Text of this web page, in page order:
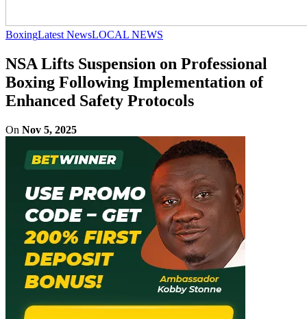
BoxingLatest NewsLOCAL NEWS
NSA Lifts Suspension on Professional
Boxing Following Implementation of
Enhanced Safety Protocols
On Nov 5, 2025